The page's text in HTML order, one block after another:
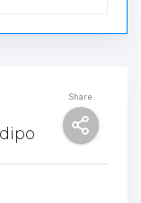
Share